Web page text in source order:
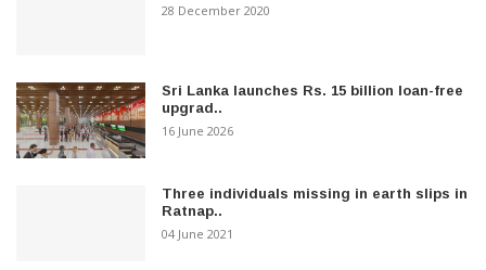
28 December 2020
Sri Lanka launches Rs. 15 billion loan-free
upgrad..
16 June 2026
Three individuals missing in earth slips in
Ratnap..
04 June 2021